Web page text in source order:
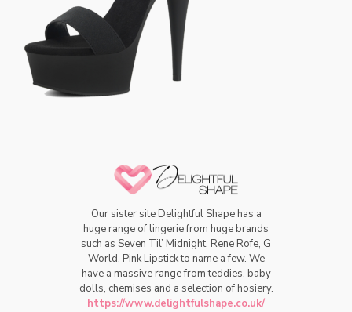
Our sister site Delightful Shape has a
huge range of lingerie from huge brands
such as Seven Til’ Midnight, Rene Rofe, G
World, Pink Lipstick to name a few. We
have a massive range from teddies, baby
dolls, chemises and a selection of hosiery.
https://www.delightfulshape.co.uk/